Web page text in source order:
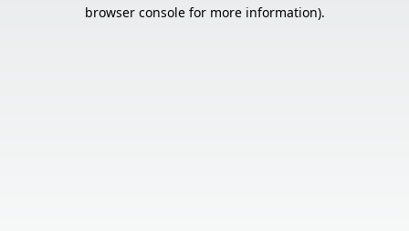
browser console for more information).